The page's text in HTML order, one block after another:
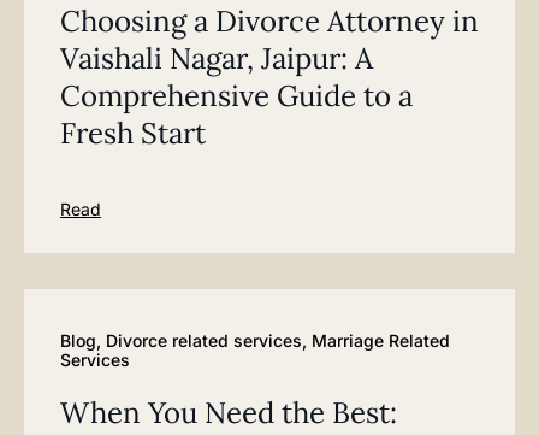
Choosing a Divorce Attorney in
Vaishali Nagar, Jaipur: A
Comprehensive Guide to a
Fresh Start
Read
Blog, Divorce related services, Marriage Related
Services
When You Need the Best: